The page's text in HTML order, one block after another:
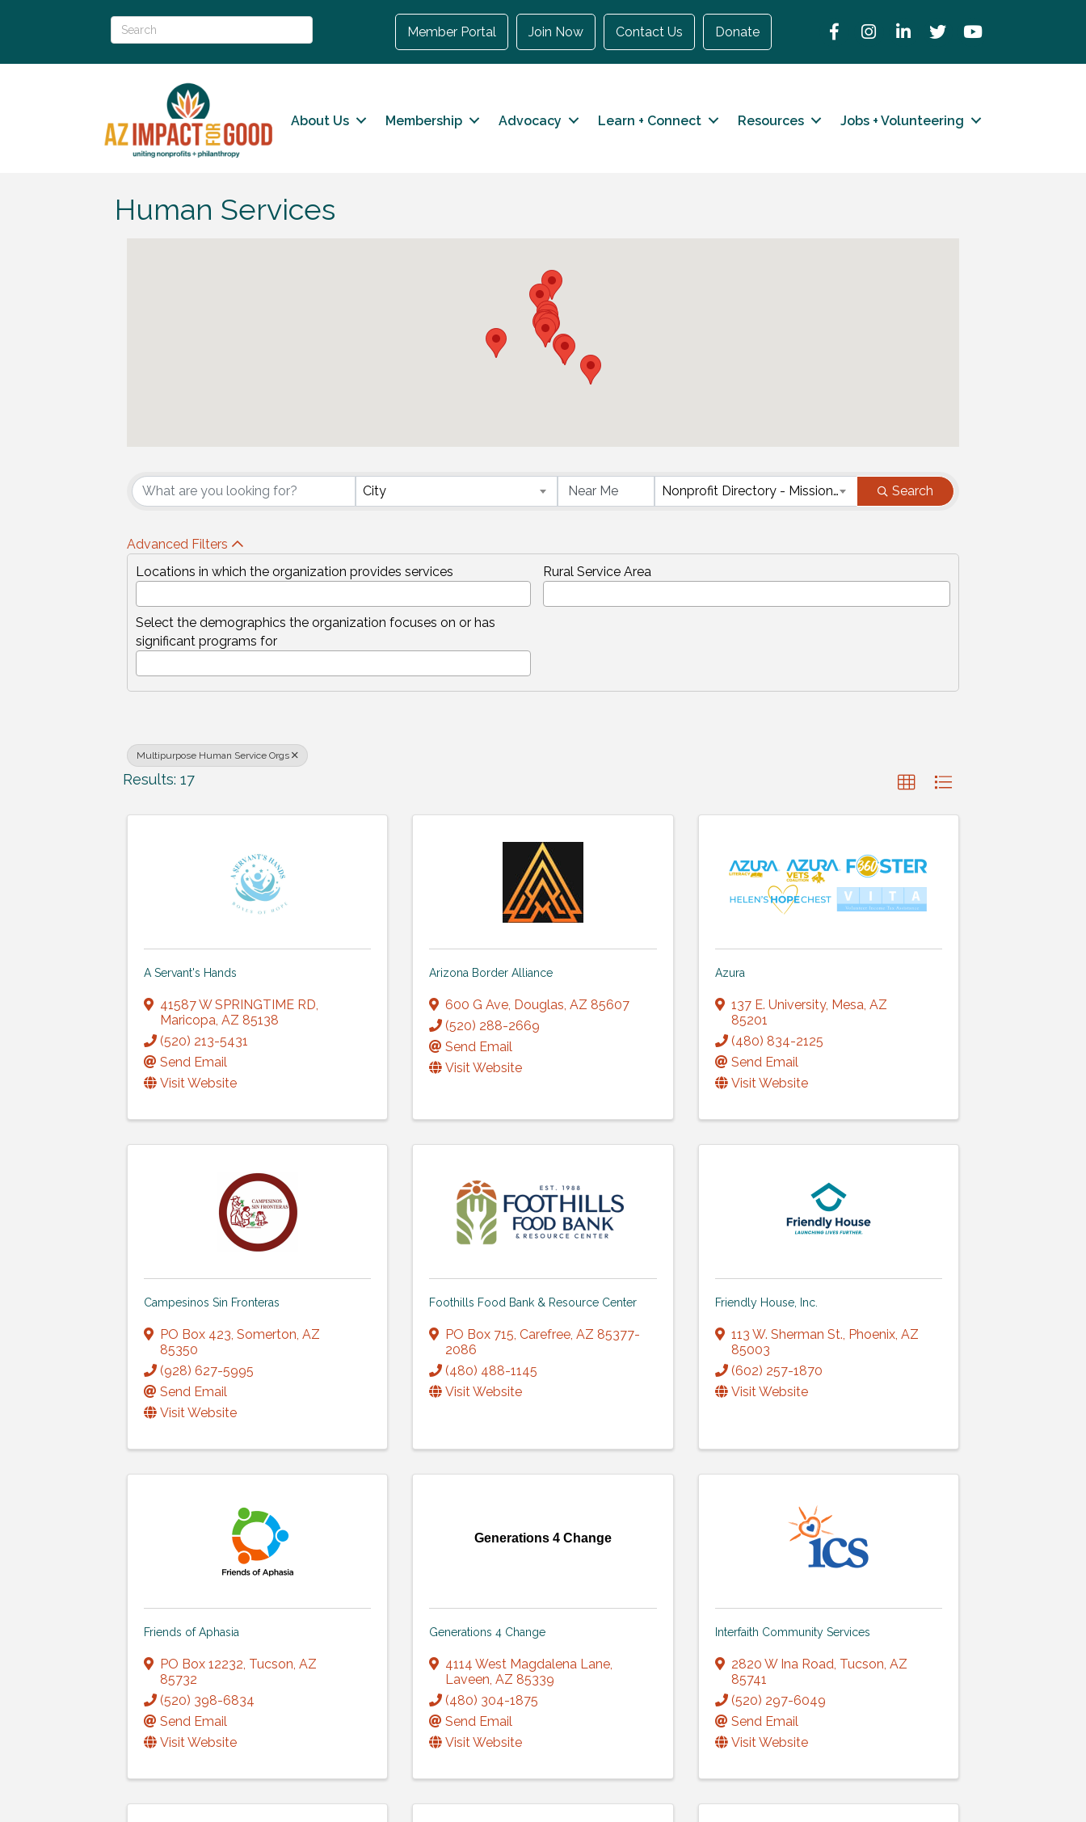
Member Portal Join Now Contact Us Donate FacebookInstagramLinkedInTwitterYouTube
About Us Membership Advocacy Learn + Connect Resources Jobs + Volunteering
Human Services
{Directory Results}
City Nonprofit Directory - Mission Type Search
Advanced Filters
Locations in which the organization provides services
Rural Service Area
Select the demographics the organization focuses on or has
significant programs for
Multipurpose Human Service Orgs
Results: 17
A Servant's Hands
41587 W SPRINGTIME RD
Maricopa AZ 85138
(520) 213-5431
Send Email
Visit Website
Arizona Border Alliance
600 G Ave Douglas ,AZ85607
(520) 288-2669
Send Email
Visit Website
Azura
137 E. University, Mesa AZ
85201
(480) 834-2125
Send Email
Visit Website
Campesinos Sin Fronteras
PO Box 423 Somerton AZ
85350
(928) 627-5995
Send Email
Visit Website
Foothills Food Bank & Resource Center
PO Box 715 ,Carefree ,AZ85377-
2086
(480) 488-1145
Visit Website
Friendly House, Inc.
113 W. Sherman St. Phoenix, AZ
85003
(602) 257-1870
Visit Website
Friends of Aphasia
PO Box 12232 Tucson AZ
85732
(520) 398-6834
Send Email
Visit Website
Generations 4 Change
Generations 4 Change
4114 West Magdalena Lane
Laveen ,AZ85339
(480) 304-1875
Send Email
Visit Website
Interfaith Community Services
2820 W Ina Road Tucson AZ
85741
(520) 297-6049
Send Email
Visit Website